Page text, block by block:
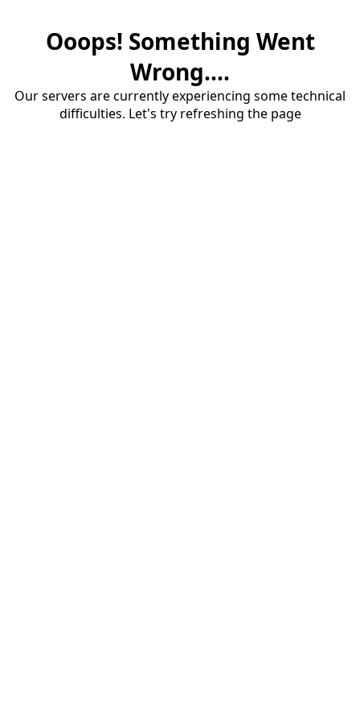
Ooops! Something Went
Wrong....
Our servers are currently experiencing some technical
difficulties. Let's try refreshing the page